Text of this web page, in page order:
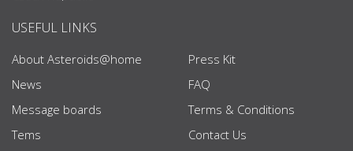
USEFUL LINKS
About Asteroids@home
News
Message boards
Tems
Press Kit
FAQ
Terms & Conditions
Contact Us